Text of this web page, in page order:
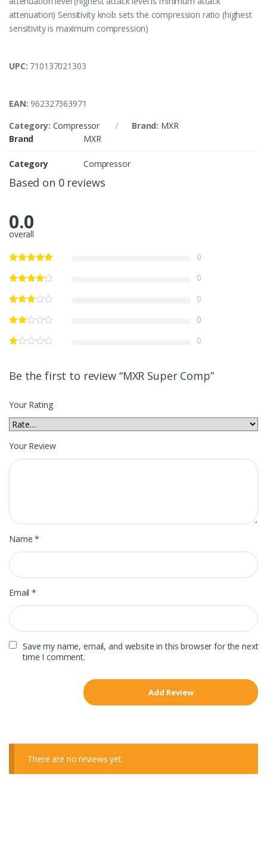
attenuation) Sensitivity knob sets the compression ratio (highest
sensitivity is maximum compression)
UPC: 710137021303
EAN: 962327363971
Category: Compressor Brand: MXR
Brand
MXR
Category Compressor
Based on 0 reviews
0.0
overall
0
0
0
0
0
Be the first to review “MXR Super Comp”
Your Rating
Your Review
Name*
Email*
Save my name, email, and website in this browser for the next
time I comment.
There are no reviews yet.